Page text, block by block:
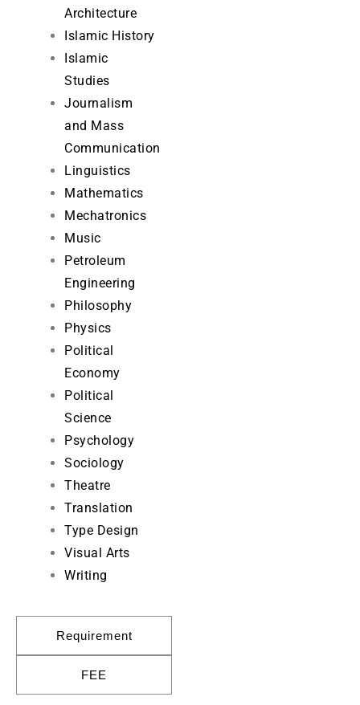
Requirement
FEE
Architecture
Islamic History
Islamic
Studies
Journalism
and Mass
Communication
Linguistics
Mathematics
Mechatronics
Music
Petroleum
Engineering
Philosophy
Physics
Political
Economy
Political
Science
Psychology
Sociology
Theatre
Translation
Type Design
Visual Arts
Writing